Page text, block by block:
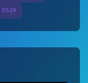
5529